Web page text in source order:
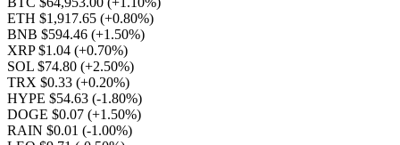
ETH $1,917.65 (+0.80%)
BNB $594.46 (+1.50%)
XRP $1.04 (+0.70%)
SOL $74.80 (+2.50%)
TRX $0.33 (+0.20%)
HYPE $54.63 (-1.80%)
DOGE $0.07 (+1.50%)
RAIN $0.01 (-1.00%)